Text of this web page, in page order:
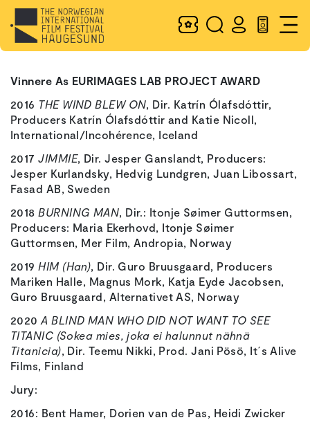
Vinnere As EURIMAGES LAB PROJECT AWARD
2016 THE WIND BLEW ON, Dir. Katrín Ólafsdóttir,
Producers Katrín Ólafsdóttir and Katie Nicoll,
International/Incohérence, Iceland
2017JIMMIE, Dir. Jesper Ganslandt, Producers:
Jesper Kurlandsky, Hedvig Lundgren, Juan Libossart,
Fasad AB, Sweden
2018BURNING MAN, Dir.: Itonje Søimer Guttormsen,
Producers: Maria Ekerhovd, Itonje Søimer
Guttormsen, Mer Film, Andropia, Norway
2019HIM (Han), Dir. Guro Bruusgaard, Producers
Mariken Halle, Magnus Mork, Katja Eyde Jacobsen,
Guro Bruusgaard, Alternativet AS, Norway
2020 A BLIND MAN WHO DID NOT WANT TO SEE
TITANIC (Sokea mies, joka ei halunnut nähnä
Titanicia), Dir. Teemu Nikki, Prod. Jani Pösö, It´s Alive
Films, Finland
Jury:
2016: Bent Hamer, Dorien van de Pas, Heidi Zwicker